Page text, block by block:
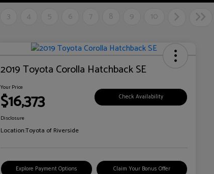
3 4 5 6 7 8 9 10
2019 Toyota Corolla Hatchback SE
Your Price
$16,373 Check Availability
Disclosure
Location:Toyota of Riverside
Explore Payment Options Claim Your Bonus Offer